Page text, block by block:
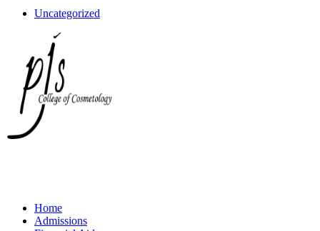
Uncategorized
Home
Admissions